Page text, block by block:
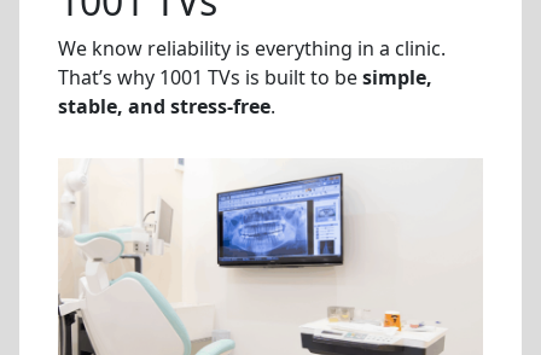
We know reliability is everything in a clinic.
That’s why 1001 TVs is built to besimple,
stable, and stress-free.